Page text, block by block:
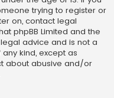
trying to register or
on, contact legal
phpBB Limited and the
advice and is not a
kind, except as
about abusive and/or